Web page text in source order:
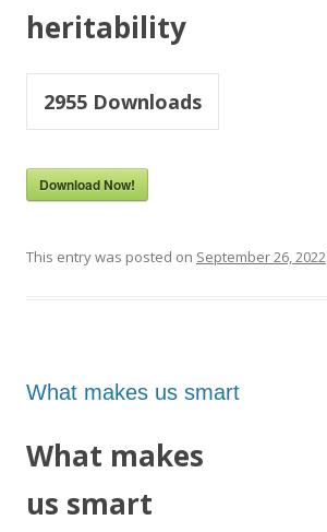
heritability
2955 Downloads
Download Now!
This entry was posted on September 26, 2022
What makes us smart
What makes
us smart